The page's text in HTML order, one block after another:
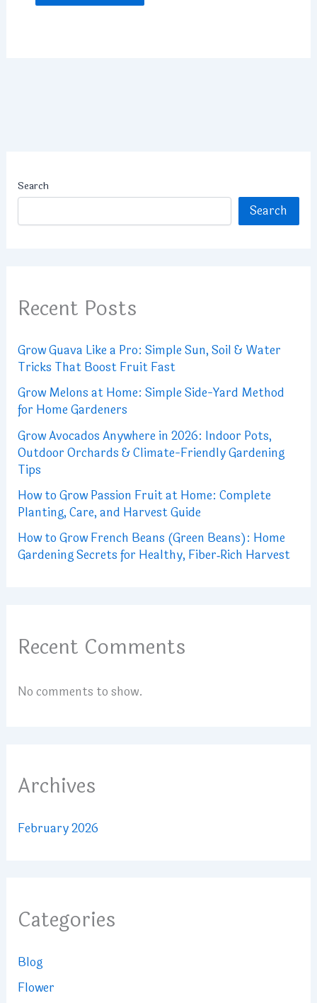
Search
Search
Recent Posts
Grow Guava Like a Pro: Simple Sun, Soil & Water
Tricks That Boost Fruit Fast
Grow Melons at Home: Simple Side-Yard Method
for Home Gardeners
Grow Avocados Anywhere in 2026: Indoor Pots,
Outdoor Orchards & Climate-Friendly Gardening
Tips
How to Grow Passion Fruit at Home: Complete
Planting, Care, and Harvest Guide
How to Grow French Beans (Green Beans): Home
Gardening Secrets for Healthy, Fiber‑Rich Harvest
Recent Comments
No comments to show.
Archives
February 2026
Categories
Blog
Flower